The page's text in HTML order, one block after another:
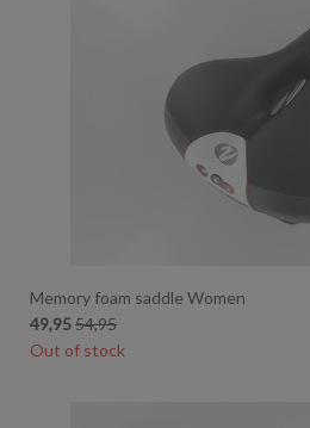
Memory foam saddle Women
49,9554,95
Out of stock